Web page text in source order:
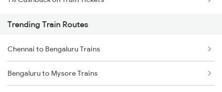
Trending Train Routes
Chennai to Bengaluru Trains
Bengaluru to Mysore Trains